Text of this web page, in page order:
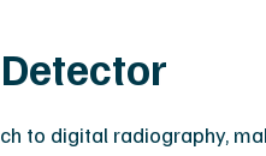
to digital radiography,